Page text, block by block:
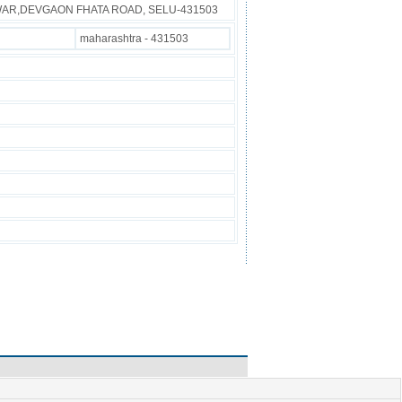
FHATA ROAD, SELU-431503
maharashtra - 431503